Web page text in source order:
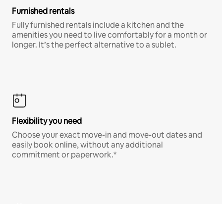
Furnished rentals
Fully furnished rentals include a kitchen and the
amenities you need to live comfortably for a month or
longer. It’s the perfect alternative to a sublet.
Flexibility you need
Choose your exact move-in and move-out dates and
easily book online, without any additional
commitment or paperwork.*